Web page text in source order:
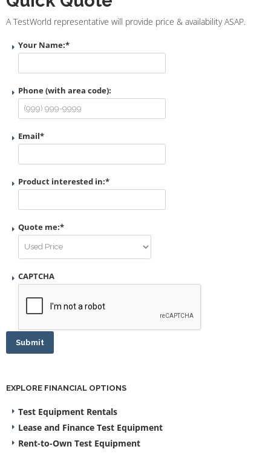
A TestWorld representative will provide price & availability ASAP.
Your Name:*
Phone (with area code):
Email*
Product interested in:*
Quote me:*
CAPTCHA
Submit
EXPLORE FINANCIAL OPTIONS
Test Equipment Rentals
Lease and Finance Test Equipment
Rent-to-Own Test Equipment